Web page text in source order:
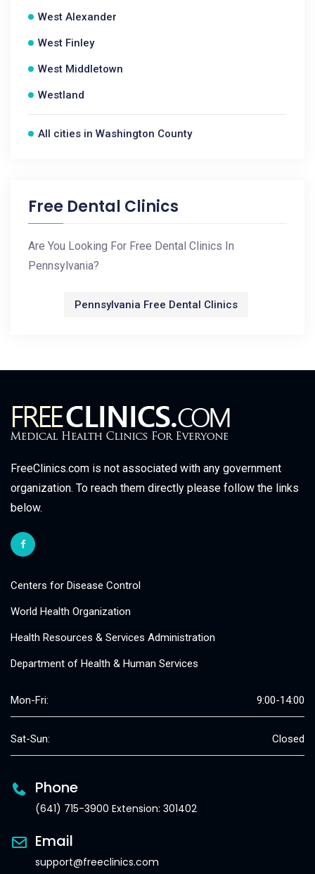
West Alexander
West Finley
West Middletown
Westland
All cities in Washington County
Free Dental Clinics
Are You Looking For Free Dental Clinics In
Pennsylvania?
Pennsylvania Free Dental Clinics
FreeClinics.com is not associated with any government
organization. To reach them directly please follow the links
below.
Centers for Disease Control
World Health Organization
Health Resources & Services Administration
Department of Health & Human Services
Mon-Fri: 9:00-14:00
Sat-Sun: Closed
Phone
(641) 715-3900 Extension: 301402
Email
support@freeclinics.com